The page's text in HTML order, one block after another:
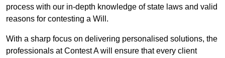
process with our in-depth knowledge of state laws and valid
reasons for contesting a Will.
With a sharp focus on delivering personalised solutions, the
professionals at Contest A will ensure that every client